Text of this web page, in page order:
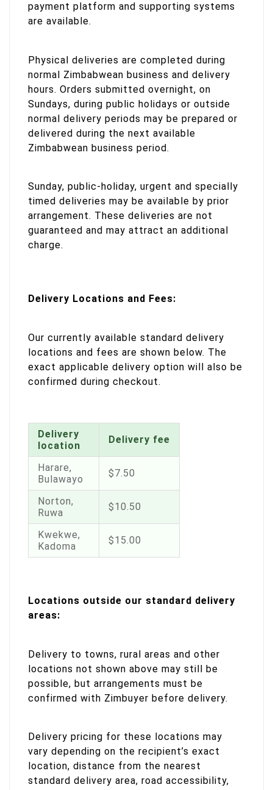
payment platform and supporting systems
are available.
Physical deliveries are completed during
normal Zimbabwean business and delivery
hours. Orders submitted overnight, on
Sundays, during public holidays or outside
normal delivery periods may be prepared or
delivered during the next available
Zimbabwean business period.
Sunday, public-holiday, urgent and specially
timed deliveries may be available by prior
arrangement. These deliveries are not
guaranteed and may attract an additional
charge.
Delivery Locations and Fees:
Our currently available standard delivery
locations and fees are shown below. The
exact applicable delivery option will also be
confirmed during checkout.
Delivery
location
Delivery fee
Harare,
Bulawayo
$7.50
Norton,
Ruwa
$10.50
Kwekwe,
Kadoma
$15.00
Locations outside our standard delivery
areas:
Delivery to towns, rural areas and other
locations not shown above may still be
possible, but arrangements must be
confirmed with Zimbuyer before delivery.
Delivery pricing for these locations may
vary depending on the recipient’s exact
location, distance from the nearest
standard delivery area, road accessibility,